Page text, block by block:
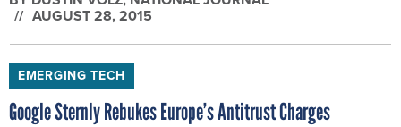
AUGUST 28, 2015
EMERGING TECH
Google Sternly Rebukes Europe’s Antitrust Charges